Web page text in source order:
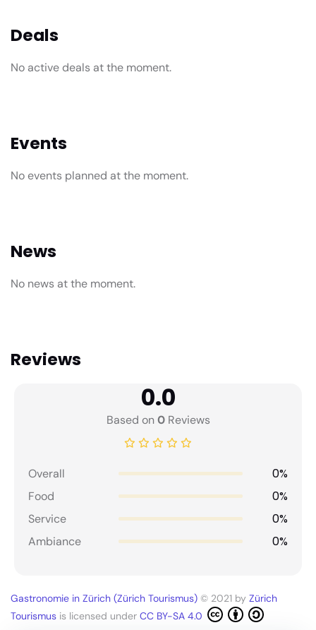
Deals
No active deals at the moment.
Events
No events planned at the moment.
News
No news at the moment.
Reviews
0.0
Based on0Reviews
Overall 0%
Food 0%
Service 0%
Ambiance 0%
Gastronomie in Zürich (Zürich Tourismus) © 2021 by Zürich
Tourismus is licensed under CC BY-SA 4.0